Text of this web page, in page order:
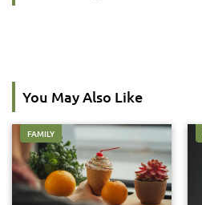
You May Also Like
FAMILY